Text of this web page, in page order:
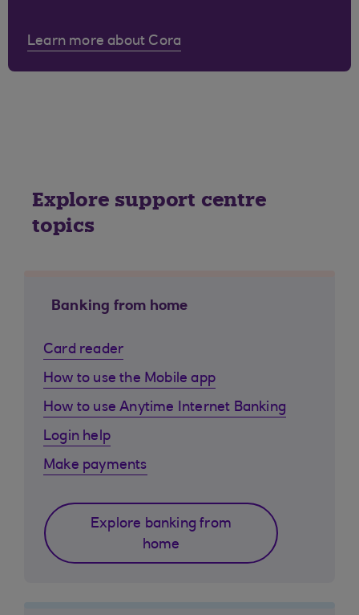
Learn more about Cora
Explore support centre
topics
Banking from home
Card reader
How to use the Mobile app
How to use Anytime Internet Banking
Login help
Make payments
Explore banking from
home